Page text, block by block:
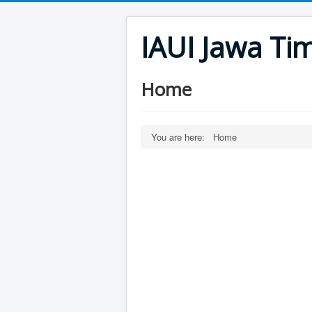
IAUI Jawa
Home
You are here: Home